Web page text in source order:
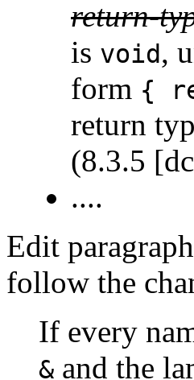
return-
is void,
form {
return
(8.3.5
....
Edit
follow the
If every
& and the